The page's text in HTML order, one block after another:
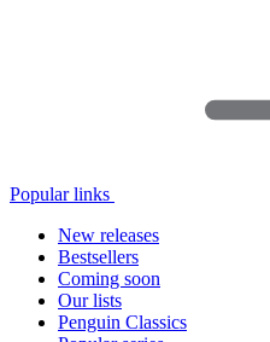
Popular links
New releases
Bestsellers
Coming soon
Our lists
Penguin Classics